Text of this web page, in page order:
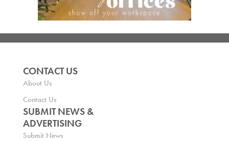
CONTACT US
About Us
Contact Us
SUBMIT NEWS &
ADVERTISING
Submit News